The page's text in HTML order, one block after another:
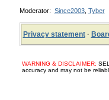
Moderator: Since2003, Tyber
Privacy statement·
WARNING & DISCLAIMER:
accuracy and may not be